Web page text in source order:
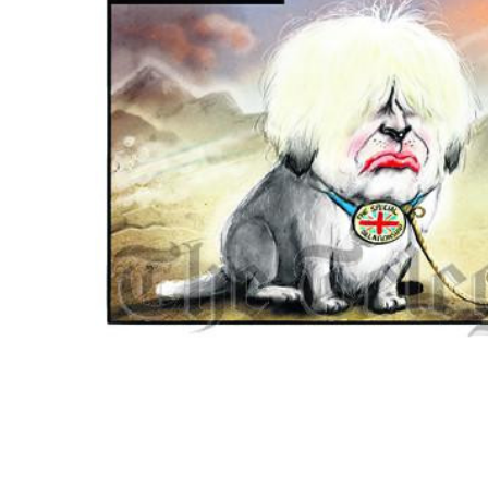
ADD
SELECTED
TO CART